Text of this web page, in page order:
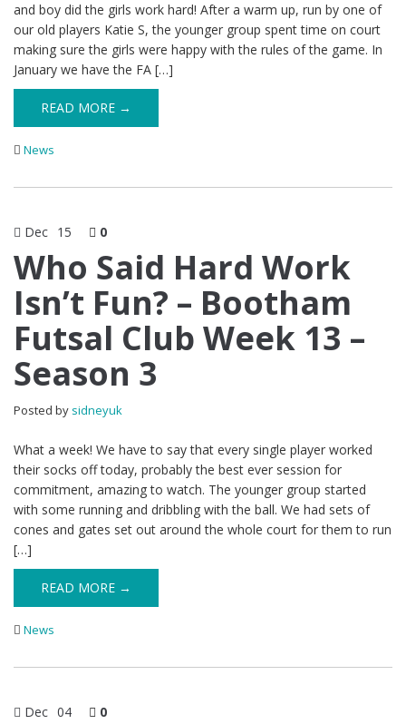
and boy did the girls work hard! After a warm up, run by one of
our old players Katie S, the younger group spent time on court
making sure the girls were happy with the rules of the game. In
January we have the FA […]
READ MORE →
News
Dec 15 0
Who Said Hard Work
Isn’t Fun? – Bootham
Futsal Club Week 13 –
Season 3
Posted by sidneyuk
What a week! We have to say that every single player worked
their socks off today, probably the best ever session for
commitment, amazing to watch. The younger group started
with some running and dribbling with the ball. We had sets of
cones and gates set out around the whole court for them to run
[…]
READ MORE →
News
Dec 04 0